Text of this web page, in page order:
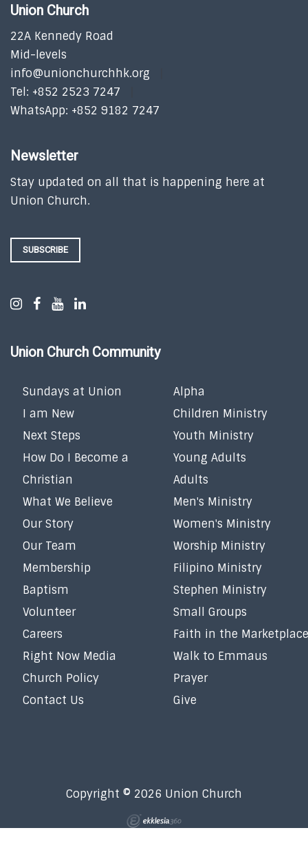
Union Church
22A Kennedy Road
Mid-levels
info@unionchurchhk.org
Tel: +852 2523 7247
WhatsApp: +852 9182 7247
Newsletter
Stay updated on all that is happening here at
Union Church.
SUBSCRIBE
Union Church Community
Sundays at Union
I am New
Next Steps
How Do I Become a
Christian
What We Believe
Our Story
Our Team
Membership
Baptism
Volunteer
Careers
Right Now Media
Church Policy
Contact Us
Alpha
Children Ministry
Youth Ministry
Young Adults
Adults
Men's Ministry
Women's Ministry
Worship Ministry
Filipino Ministry
Stephen Ministry
Small Groups
Faith in the Marketplace
Walk to Emmaus
Prayer
Give
Copyright © 2026 Union Church